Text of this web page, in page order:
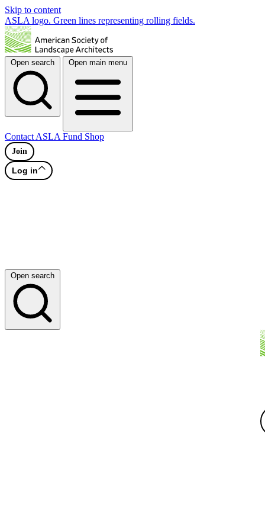
Skip to content
ASLA logo. Green lines representing rolling fields.
Open search Open main menu
Contact ASLA Fund Shop
Join
Log in
Open search